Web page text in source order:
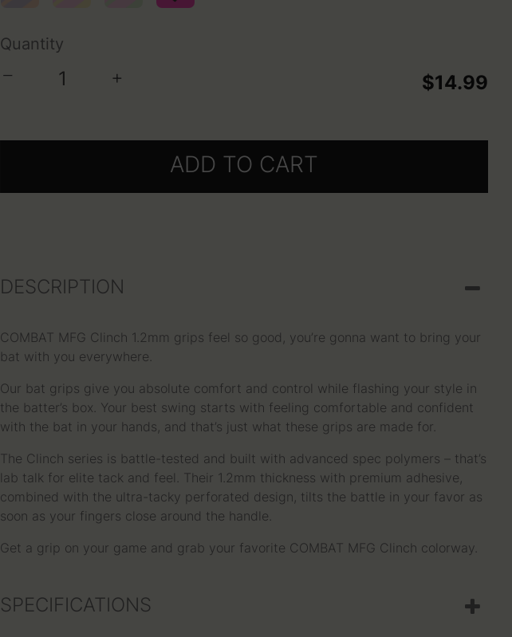
Quantity
− + $14.99
ADD TO CART
DESCRIPTION
COMBAT MFG Clinch 1.2mm grips feel so good, you’re gonna want to bring your
bat with you everywhere.
Our bat grips give you absolute comfort and control while flashing your style in
the batter’s box. Your best swing starts with feeling comfortable and confident
with the bat in your hands, and that’s just what these grips are made for.
The Clinch series is battle-tested and built with advanced spec polymers – that’s
lab talk for elite tack and feel. Their 1.2mm thickness with premium adhesive,
combined with the ultra-tacky perforated design, tilts the battle in your favor as
soon as your fingers close around the handle.
Get a grip on your game and grab your favorite COMBAT MFG Clinch colorway.
SPECIFICATIONS